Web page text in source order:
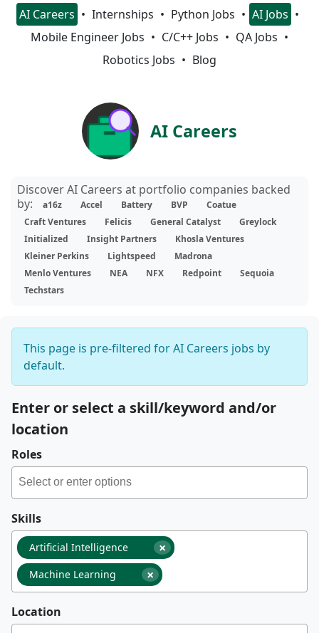
AI Careers Internships Python Jobs
AI Jobs
Mobile Engineer Jobs
C/C++ Jobs
QA Jobs
Robotics Jobs
Blog
AI Careers
Discover AI Careers at portfolio companies backed
by:
a16z Accel Battery BVP
Coatue
Craft Ventures
Felicis General Catalyst
Greylock
Initialized
Insight Partners
Khosla Ventures
Kleiner Perkins
Lightspeed
Madrona
Menlo Ventures
NEA NFX Redpoint
Sequoia
Techstars
This page is pre-filtered for AI Careers jobs by
default.
Enter or select a skill/keyword and/or
location
Roles
Skills
×
Artificial Intelligence
×
Machine Learning
Location